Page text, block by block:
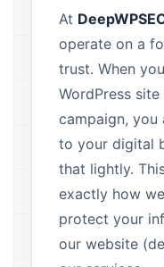
At
operate on a
trust. When
WordPress
campaign, you
to your digital
that lightly.
exactly how
protect your
our website